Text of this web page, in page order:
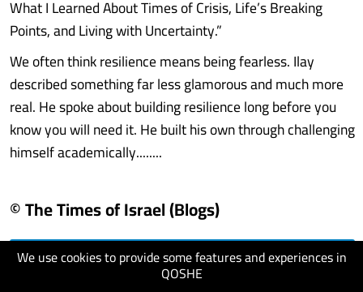
We use cookies to provide some features and experiences in
QOSHE
What I Learned About Times of Crisis, Life’s Breaking
Points, and Living with Uncertainty.”
We often think resilience means being fearless. Ilay
described something far less glamorous and much more
real. He spoke about building resilience long before you
know you will need it. He built his own through challenging
himself academically........
© The Times of Israel (Blogs)
visit website